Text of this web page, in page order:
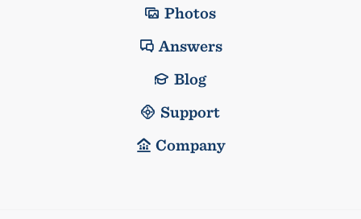
Photos
Answers
Blog
Support
Company